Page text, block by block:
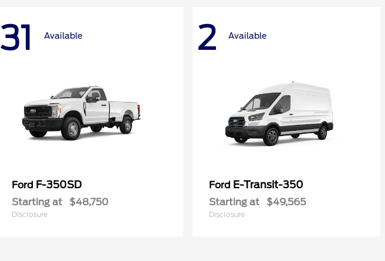
31 Available
Ford F-350SD
Starting at $48,750
Disclosure
2 Available
Ford E-Transit-350
Starting at $49,565
Disclosure